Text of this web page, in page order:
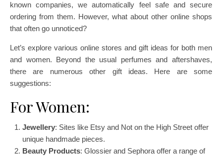
known companies, we automatically feel safe and secure
ordering from them. However, what about other online shops
that often go unnoticed?
Let’s explore various online stores and gift ideas for both men
and women. Beyond the usual perfumes and aftershaves,
there are numerous other gift ideas. Here are some
suggestions:
For Women:
Jewellery: Sites like Etsy and Not on the High Street offer
unique handmade pieces.
Beauty Products: Glossier and Sephora offer a range of